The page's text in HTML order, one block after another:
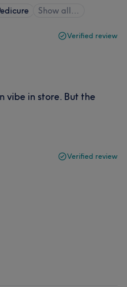
Show all…
Verified review
vibe in store. But the
Verified review